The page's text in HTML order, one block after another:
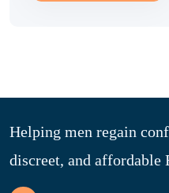
Helping men regain
discreet, and affordable